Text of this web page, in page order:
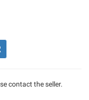
contact the seller.